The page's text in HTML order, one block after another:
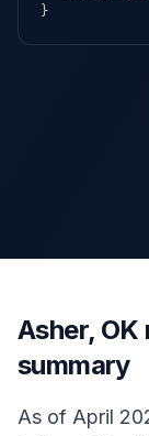
}
Asher,
summary
As of April